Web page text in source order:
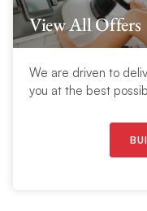
View All Offers
We are driven to
you at the best